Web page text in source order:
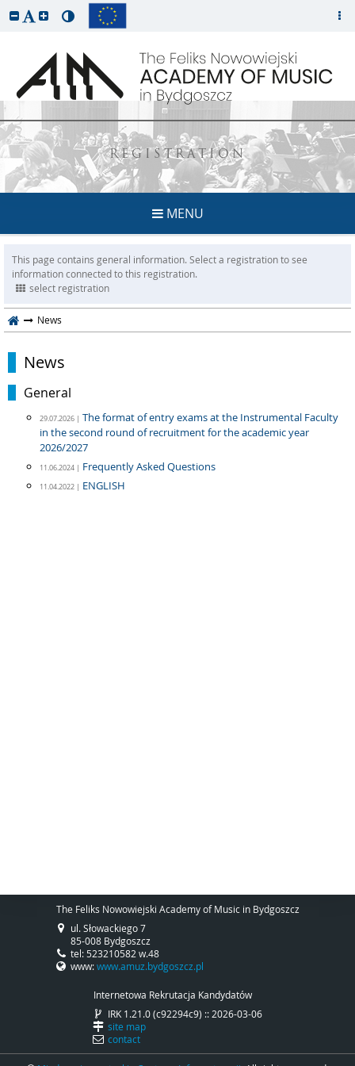
REGISTRATION
MENU
This page contains general information. Select a registration to see
information connected to this registration.
select registration
News
News
General
29.07.2026 | The format of entry exams at the Instrumental Faculty
in the second round of recruitment for the academic year
2026/2027
11.06.2024 | Frequently Asked Questions
11.04.2022 | ENGLISH
The Feliks Nowowiejski Academy of Music in Bydgoszcz
ul. Słowackiego 7
85-008 Bydgoszcz
tel: 523210582 w.48
www:www.amuz.bydgoszcz.pl
Internetowa Rekrutacja Kandydatów
IRK 1.21.0 (c92294c9) :: 2026-03-06
site map
contact